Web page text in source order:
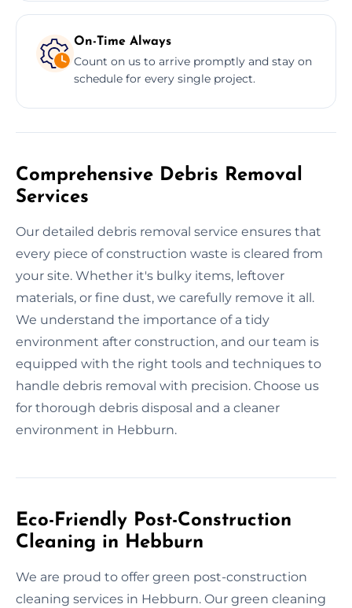
On-Time Always
Count on us to arrive promptly and stay on
schedule for every single project.
Comprehensive Debris Removal
Services
Our detailed debris removal service ensures that
every piece of construction waste is cleared from
your site. Whether it's bulky items, leftover
materials, or fine dust, we carefully remove it all.
We understand the importance of a tidy
environment after construction, and our team is
equipped with the right tools and techniques to
handle debris removal with precision. Choose us
for thorough debris disposal and a cleaner
environment in Hebburn.
Eco-Friendly Post-Construction
Cleaning in Hebburn
We are proud to offer green post-construction
cleaning services in Hebburn. Our green cleaning